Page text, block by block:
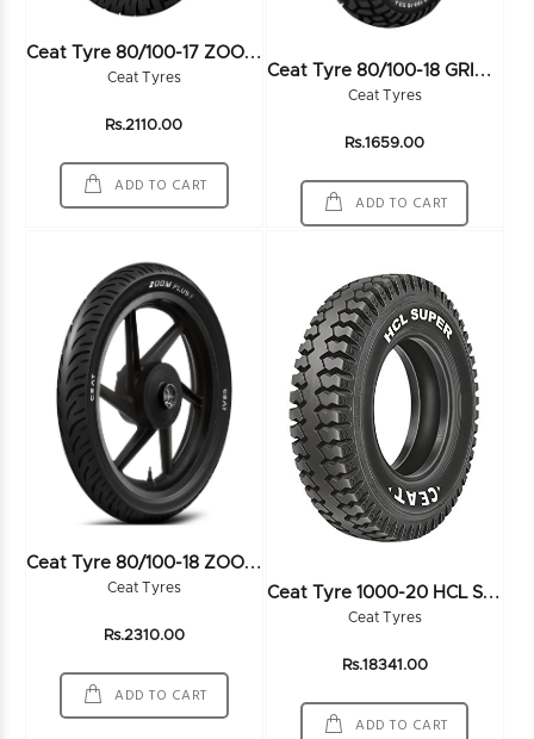
C
Eat Tyre 80/100-17 ZOOM XL F 46P TL - 102443
Ceat Tyres
Rs.2110.00
ADD TO CART
C
Eat Tyre 80/100-18 GRIPP 54P TL
Ceat Tyres
Rs.1659.00
ADD TO CART
C
Eat Tyre 80/100-18 ZOOMPLUS 54P TL - 102573
Ceat Tyres
Rs.2310.00
ADD TO CART
C
Eat Tyre 1000-20 HCL SUPER 16PR
Ceat Tyres
Rs.18341.00
ADD TO CART